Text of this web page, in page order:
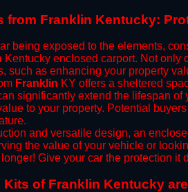
from Franklin Kentucky:
being exposed to the elements,
Kentucky enclosed carport. Not only
such as enhancing your property
Franklin KY offers a sheltered
significantly extend the lifespan
to your property. Potential
and versatile design, an
the value of your vehicle or
Give your car the protection
Kits of Franklin Kentucky